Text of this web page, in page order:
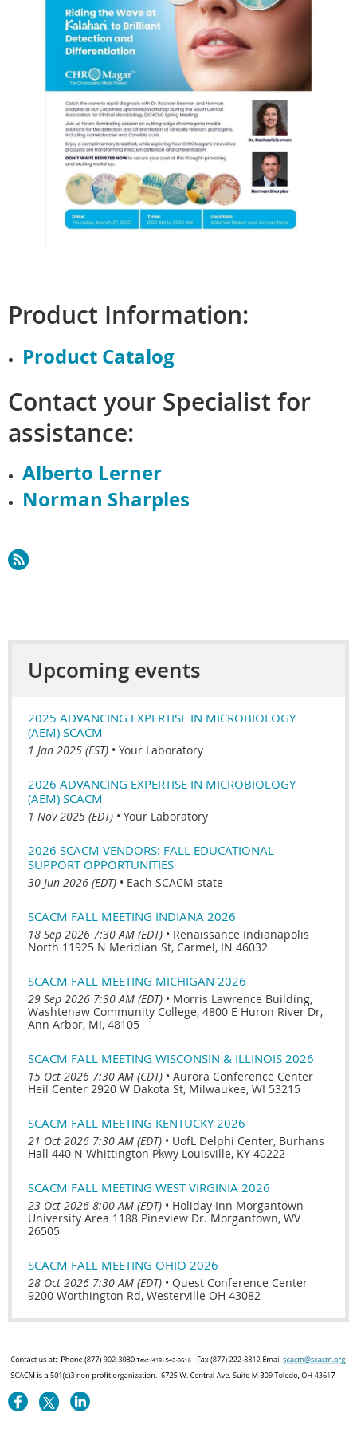
Product Information:
Product Catalog
Contact your Specialist for
assistance:
Alberto Lerner
Norman Sharples
Upcoming events
2025 ADVANCING EXPERTISE IN MICROBIOLOGY
(AEM) SCACM
1 Jan 2025 (EST) • Your Laboratory
2026 ADVANCING EXPERTISE IN MICROBIOLOGY
(AEM) SCACM
1 Nov 2025 (EDT) • Your Laboratory
2026 SCACM VENDORS: FALL EDUCATIONAL
SUPPORT OPPORTUNITIES
30 Jun 2026 (EDT) • Each SCACM state
SCACM FALL MEETING INDIANA 2026
18 Sep 2026 7:30 AM (EDT) • Renaissance Indianapolis
North 11925 N Meridian St, Carmel, IN 46032
SCACM FALL MEETING MICHIGAN 2026
29 Sep 2026 7:30 AM (EDT) • Morris Lawrence Building,
Washtenaw Community College, 4800 E Huron River Dr,
Ann Arbor, MI, 48105
SCACM FALL MEETING WISCONSIN & ILLINOIS 2026
15 Oct 2026 7:30 AM (CDT) • Aurora Conference Center
Heil Center 2920 W Dakota St, Milwaukee, WI 53215
SCACM FALL MEETING KENTUCKY 2026
21 Oct 2026 7:30 AM (EDT) • UofL Delphi Center, Burhans
Hall 440 N Whittington Pkwy Louisville, KY 40222
SCACM FALL MEETING WEST VIRGINIA 2026
23 Oct 2026 8:00 AM (EDT) • Holiday Inn Morgantown-
University Area 1188 Pineview Dr. Morgantown, WV
26505
SCACM FALL MEETING OHIO 2026
28 Oct 2026 7:30 AM (EDT) • Quest Conference Center
9200 Worthington Rd, Westerville OH 43082